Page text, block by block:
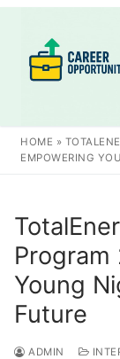
content
HOME »
EMPOWERING
Program
Young
Future
ADMIN